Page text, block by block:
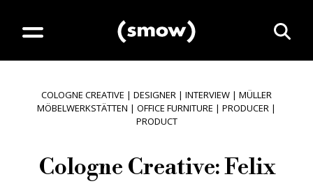
COLOGNE CREATIVE | DESIGNER | INTERVIEW | MÜLLER
MÖBELWERKSTÄTTEN | OFFICE FURNITURE | PRODUCER |
PRODUCT
Cologne Creative: Felix